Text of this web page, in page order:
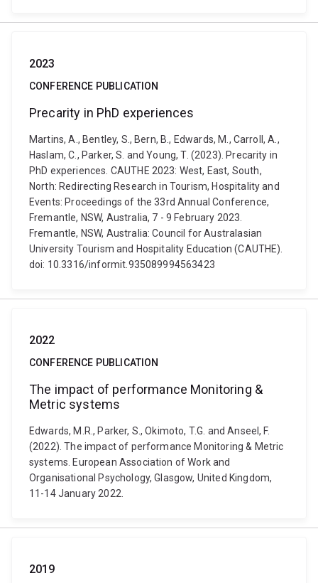
2023
CONFERENCE PUBLICATION
Precarity in PhD experiences
Martins, A., Bentley, S., Bern, B., Edwards, M., Carroll, A.,
Haslam, C., Parker, S. and Young, T. (2023). Precarity in
PhD experiences. CAUTHE 2023: West, East, South,
North: Redirecting Research in Tourism, Hospitality and
Events: Proceedings of the 33rd Annual Conference,
Fremantle, NSW, Australia, 7 - 9 February 2023.
Fremantle, NSW, Australia: Council for Australasian
University Tourism and Hospitality Education (CAUTHE).
doi: 10.3316/informit.935089994563423
2022
CONFERENCE PUBLICATION
The impact of performance Monitoring &
Metric systems
Edwards, M.R., Parker, S., Okimoto, T.G. and Anseel, F.
(2022). The impact of performance Monitoring & Metric
systems. European Association of Work and
Organisational Psychology, Glasgow, United Kingdom,
11-14 January 2022.
2019